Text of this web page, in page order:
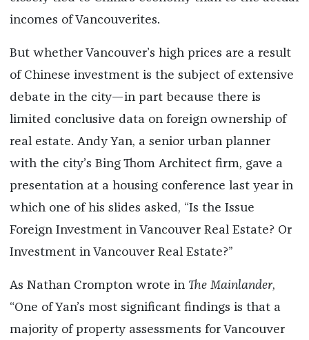
incomes of Vancouverites.
But whether Vancouver’s high prices are a result
of Chinese investment is the subject of extensive
debate in the city—in part because there is
limited conclusive data on foreign ownership of
real estate. Andy Yan, a senior urban planner
with the city’s Bing Thom Architect firm, gave a
presentation at a housing conference last year in
which one of his slides asked, “Is the Issue
Foreign Investment in Vancouver Real Estate? Or
Investment in Vancouver Real Estate?”
As Nathan Crompton wrote in The Mainlander,
“One of Yan’s most significant findings is that a
majority of property assessments for Vancouver